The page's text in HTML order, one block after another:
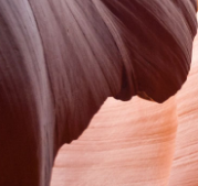
Professional